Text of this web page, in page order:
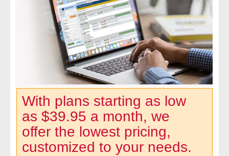
- Investigators
- License Search
- Motor Vehicle Records
- Phone
With plans starting as low
as $39.95 a month, we
offer the lowest pricing,
customized to your needs.